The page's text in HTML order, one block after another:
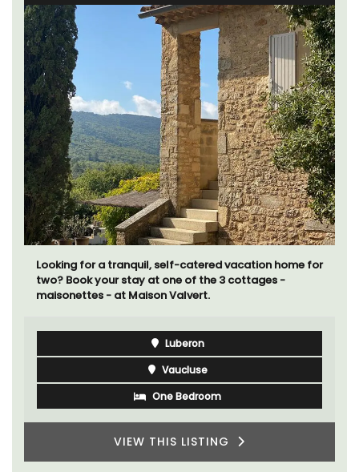
Looking for a tranquil, self-catered vacation home for
two? Book your stay at one of the 3 cottages -
maisonettes - at Maison Valvert.
Luberon
Vaucluse
One Bedroom
VIEW THIS LISTING